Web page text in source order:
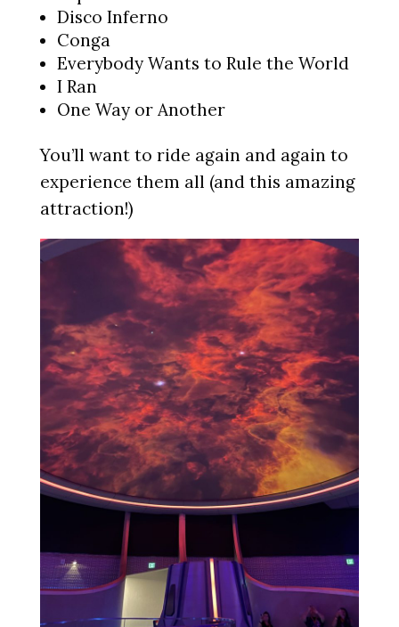
Disco Inferno
Conga
Everybody Wants to Rule the World
I Ran
One Way or Another
You’ll want to ride again and again to
experience them all (and this amazing
attraction!)